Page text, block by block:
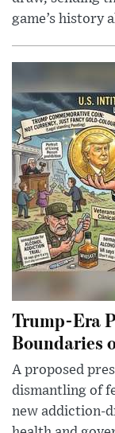
game’s history
Trump-Era
Boundaries
A proposed
dismantling of
new addiction-